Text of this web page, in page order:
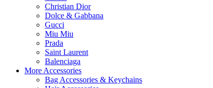
Christian Dior
Dolce & Gabbana
Gucci
Miu Miu
Prada
Saint Laurent
Balenciaga
More Accessories
Bag Accessories & Keychains